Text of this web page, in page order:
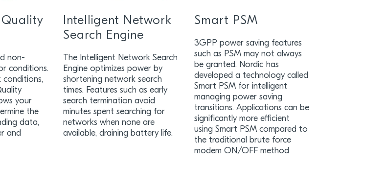
non-
conditions.
conditions,
your
the
data,
and
Intelligent Network
Search Engine
The Intelligent Network Search
Engine optimizes power by
shortening network search
times. Features such as early
search termination avoid
minutes spent searching for
networks when none are
available, draining battery life.
Smart PSM
3GPP power saving features
such as PSM may not always
be granted. Nordic has
developed a technology called
Smart PSM for intelligent
managing power saving
transitions. Applications can be
significantly more efficient
using Smart PSM compared to
the traditional brute force
modem ON/OFF method